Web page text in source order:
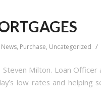
News, Purchase, Uncategorized /
Steven Milton. Loan
low rates and helping